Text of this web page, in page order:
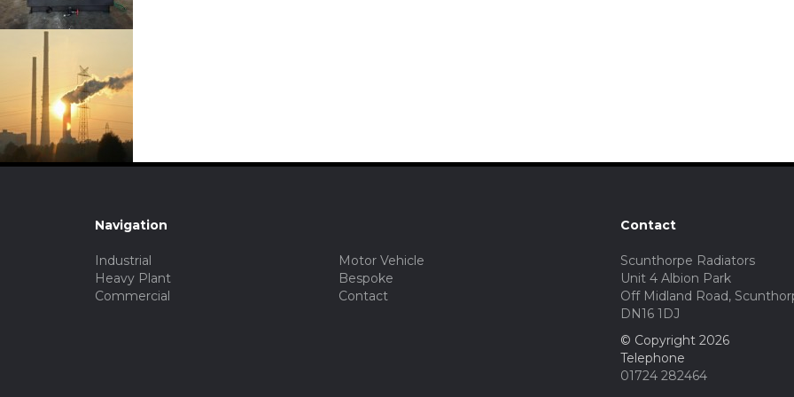
Navigation
Industrial
Heavy Plant
Commercial
Motor Vehicle
Bespoke
Contact
Contact
Scunthorpe Radiators
Unit 4 Albion Park
Off Midland Road,
DN16 1DJ
© Copyright 2026
Telephone
01724 282464